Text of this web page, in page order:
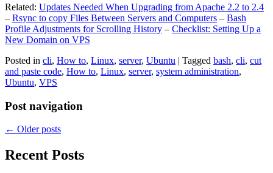
Related: Updates Needed When Upgrading from Apache 2.2 to 2.4
– Rsync to copy Files Between Servers and Computers – Bash
Profile Adjustments for Scrolling History – Checklist: Setting Up a
New Domain on VPS
Posted in cli, How to, Linux, server, Ubuntu | Tagged bash, cli, cut
and paste code, How to, Linux, server, system administration,
Ubuntu, VPS
Post navigation
← Older posts
Recent Posts